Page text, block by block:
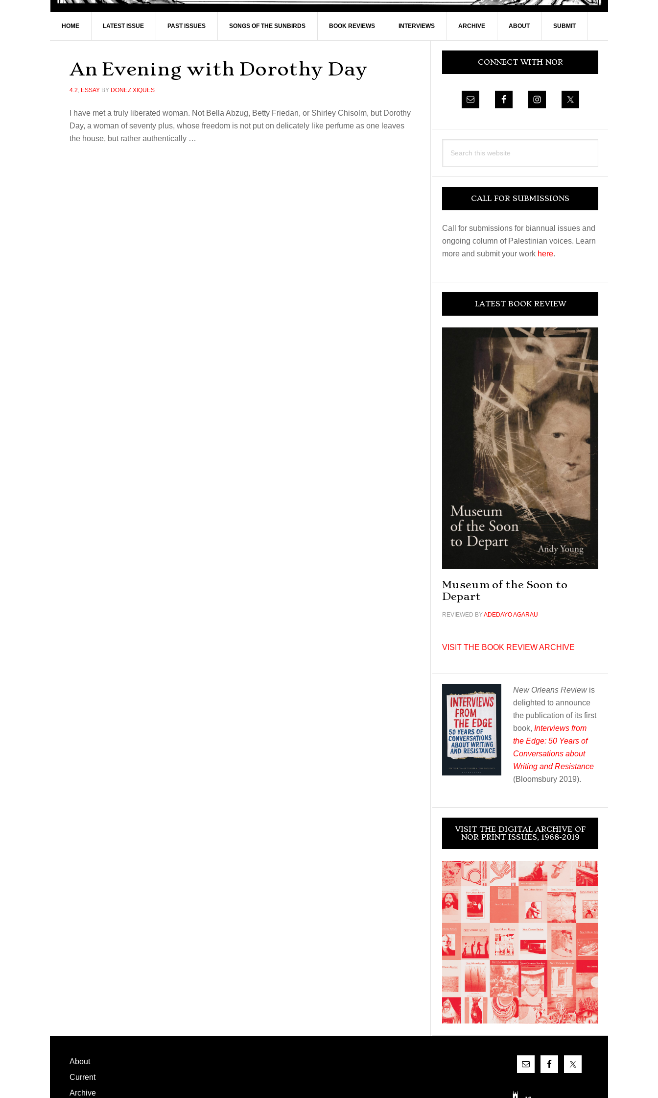
HOME LATEST ISSUE PAST ISSUES SONGS OF THE SUNBIRDS BOOK REVIEWS INTERVIEWS ARCHIVE ABOUT SUBMIT
An Evening with Dorothy Day
4.2, ESSAY BY DONEZ XIQUES
I have met a truly liberated woman. Not Bella Abzug, Betty Friedan, or Shirley Chisolm, but Dorothy
Day, a woman of seventy plus, whose freedom is not put on delicately like perfume as one leaves
the house, but rather authentically …
Primary
SidebarCONNECT WITH NOR
this
CALL FOR SUBMISSIONS
Call for submissions for biannual issues and
ongoing column of Palestinian voices. Learn
more and submit your work here.
LATEST BOOK REVIEW
Museum of the Soon to
Depart
REVIEWED BYADEDAYO AGARAU
VISIT THE BOOK REVIEW ARCHIVE
New Orleans Reviewis
delighted to announce
the publication of its first
book, Interviews from
the Edge: 50 Years of
Conversations about
Writing and Resistance
(Bloomsbury 2019).
VISIT THE DIGITAL ARCHIVE OF
NOR PRINT ISSUES, 1968-2019
Footer
About
Current
Archive